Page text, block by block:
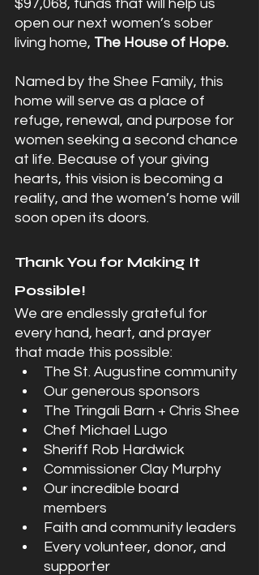
$97,068, funds that will help us
open our next women’s sober
living home, The House of Hope.
Named by the Shee Family, this
home will serve as a place of
refuge, renewal, and purpose for
women seeking a second chance
at life. Because of your giving
hearts, this vision is becoming a
reality, and the women’s home will
soon open its doors.
Thank You for Making It
Possible!
We are endlessly grateful for
every hand, heart, and prayer
that made this possible:
The St. Augustine community
Our generous sponsors
The Tringali Barn + Chris Shee
Chef Michael Lugo
Sheriff Rob Hardwick
Commissioner Clay Murphy
Our incredible board
members
Faith and community leaders
Every volunteer, donor, and
supporter